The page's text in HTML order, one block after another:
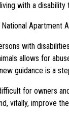
with a disability
with
allows for
guidance is a
for owners
vitally, improve